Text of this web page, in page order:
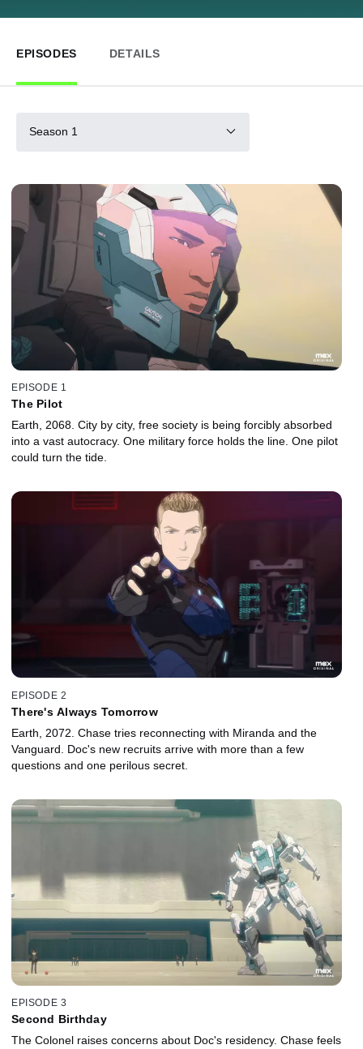
EPISODES DETAILS
Season 1
EPISODE 1
The Pilot
Earth, 2068. City by city, free society is being forcibly absorbed
into a vast autocracy. One military force holds the line. One pilot
could turn the tide.
EPISODE 2
There's Always Tomorrow
Earth, 2072. Chase tries reconnecting with Miranda and the
Vanguard. Doc's new recruits arrive with more than a few
questions and one perilous secret.
EPISODE 3
Second Birthday
The Colonel raises concerns about Doc's residency. Chase feels